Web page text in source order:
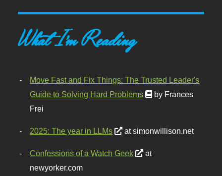
What I'm Reading
Move Fast and Fix Things: The Trusted Leader's
Guide to Solving Hard Problems
by Frances
Frei
2025: The year in LLMs at simonwillison.net
Confessions of a Watch Geek
at
newyorker.com